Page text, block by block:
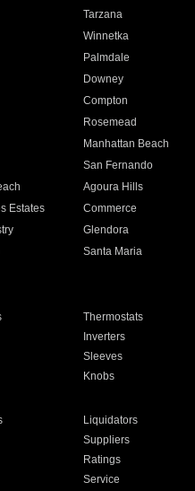
Tarzana
Winnetka
Palmdale
Downey
Compton
Rosemead
Manhattan Beach
San Fernando
Agoura Hills
Estates Commerce
Glendora
Santa Maria
Thermostats
Inverters
Sleeves
Knobs
Liquidators
Suppliers
Ratings
Service